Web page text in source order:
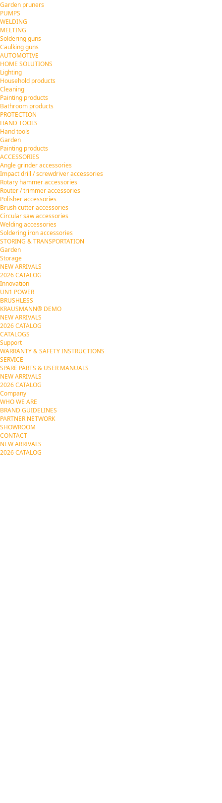
Garden pruners
PUMPS
WELDING
MELTING
Soldering guns
Caulking guns
AUTOMOTIVE
HOME SOLUTIONS
Lighting
Household products
Cleaning
Painting products
Bathroom products
PROTECTION
HAND TOOLS
Hand tools
Garden
Painting products
ACCESSORIES
Angle grinder accessories
Impact drill / screwdriver accessories
Rotary hammer accessories
Router / trimmer accessories
Polisher accessories
Brush cutter accessories
Circular saw accessories
Welding accessories
Soldering iron accessories
STORING & TRANSPORTATION
Garden
Storage
NEW ARRIVALS
2026 CATALOG
Innovation
UN1 POWER
BRUSHLESS
KRAUSMANN® DEMO
NEW ARRIVALS
2026 CATALOG
CATALOGS
Support
WARRANTY & SAFETY INSTRUCTIONS
SERVICE
SPARE PARTS & USER MANUALS
NEW ARRIVALS
2026 CATALOG
Company
WHO WE ARE
BRAND GUIDELINES
PARTNER NETWORK
SHOWROOM
CONTACT
NEW ARRIVALS
2026 CATALOG